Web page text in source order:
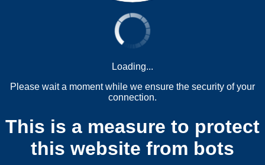
Loading...
Please wait a moment while we ensure the security of your
connection.
This is a measure to protect
this website from bots